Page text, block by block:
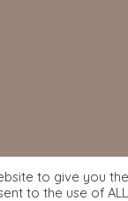
to give you
to the use of